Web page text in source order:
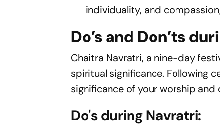
individuality, and
Do’s and Don’ts
Chaitra Navratri, a nine-day
spiritual significance. Following
significance of your worship
Do's during Navratri: